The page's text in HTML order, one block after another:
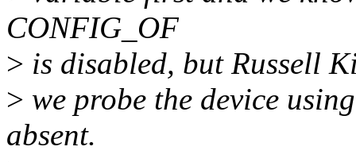
CONFIG_OF
> is disabled, but Russell
> we probe the device
absent.